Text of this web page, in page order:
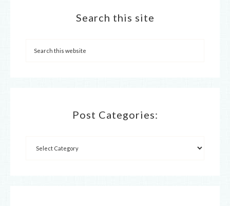
Search this site
Post Categories: